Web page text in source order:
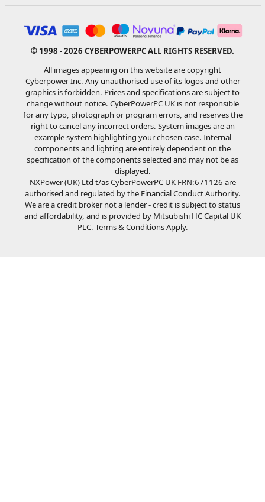
© 1998 - 2026 CYBERPOWERPC ALL RIGHTS RESERVED.
All images appearing on this website are copyright
Cyberpower Inc. Any unauthorised use of its logos and other
graphics is forbidden. Prices and specifications are subject to
change without notice. CyberPowerPC UK is not responsible
for any typo, photograph or program errors, and reserves the
right to cancel any incorrect orders. System images are an
example system highlighting your chosen case. Internal
components and lighting are entirely dependent on the
specification of the components selected and may not be as
displayed.
NXPower (UK) Ltd t/as CyberPowerPC UK FRN:671126 are
authorised and regulated by the Financial Conduct Authority.
We are a credit broker not a lender - credit is subject to status
and affordability, and is provided by Mitsubishi HC Capital UK
PLC. Terms & Conditions Apply.